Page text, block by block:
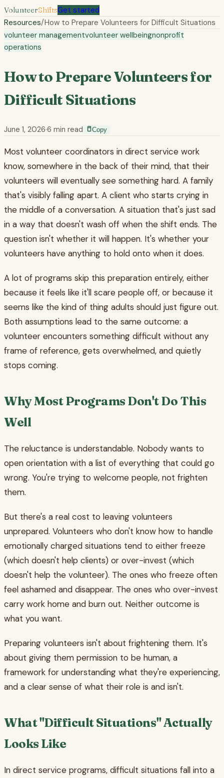
VolunteerShiftsGet started
Resources/How to Prepare Volunteers for Difficult Situations
volunteer managementvolunteer wellbeingnonprofit
operations
How to Prepare Volunteers for
Difficult Situations
June 1, 2026·6 min read Copy
Most volunteer coordinators in direct service work
know, somewhere in the back of their mind, that their
volunteers will eventually see something hard. A family
that's visibly falling apart. A client who starts crying in
the middle of a conversation. A situation that's just sad
in a way that doesn't wash off when the shift ends. The
question isn't whether it will happen. It's whether your
volunteers have anything to hold onto when it does.
A lot of programs skip this preparation entirely, either
because it feels like it'll scare people off, or because it
seems like the kind of thing adults should just figure out.
Both assumptions lead to the same outcome: a
volunteer encounters something difficult without any
frame of reference, gets overwhelmed, and quietly
stops coming.
Why Most Programs Don't Do This
Well
The reluctance is understandable. Nobody wants to
open orientation with a list of everything that could go
wrong. You're trying to welcome people, not frighten
them.
But there's a real cost to leaving volunteers
unprepared. Volunteers who don't know how to handle
emotionally charged situations tend to either freeze
(which doesn't help clients) or over-invest (which
doesn't help the volunteer). The ones who freeze often
feel ashamed and disappear. The ones who over-invest
carry work home and burn out. Neither outcome is
what you want.
Preparing volunteers isn't about frightening them. It's
about giving them permission to be human, a
framework for understanding what they're experiencing,
and a clear sense of what their role is and isn't.
What "Difficult Situations" Actually
Looks Like
In direct service programs, difficult situations fall into a